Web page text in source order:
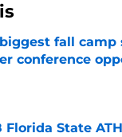
fall camp
conference
by on Invalid Date
Florida State